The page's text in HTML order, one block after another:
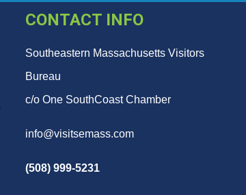
CONTACT INFO
Southeastern Massachusetts Visitors
Bureau
c/o One SouthCoast Chamber
info@visitsemass.com
(508) 999-5231